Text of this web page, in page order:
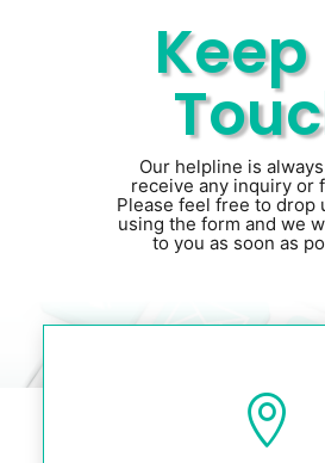
Our helpline is
receive any inquiry or
Please feel free to drop
using the form and we
to you as soon as
